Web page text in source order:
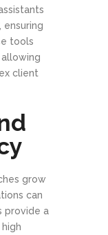
ensuring
tools
client
grow
can
provide a